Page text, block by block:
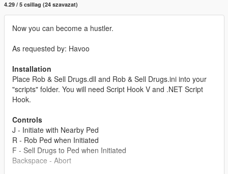
4.29 / 5 csillag (24 szavazat)
Now you can become a hustler.
As requested by: Havoo
Installation
Place Rob & Sell Drugs.dll and Rob & Sell Drugs.ini into your
"scripts" folder. You will need Script Hook V and .NET Script
Hook.
Controls
J - Initiate with Nearby Ped
R - Rob Ped when Initiated
F - Sell Drugs to Ped when Initiated
Backspace - Abort